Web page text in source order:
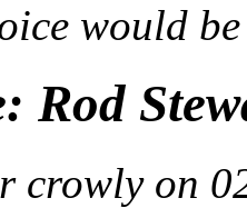
would
Rod
crowly on